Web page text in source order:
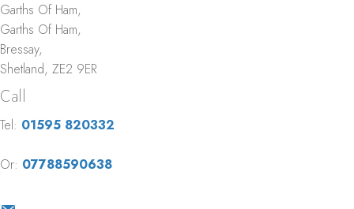
Garths Of Ham,
Garths Of Ham,
Bressay,
Shetland, ZE2 9ER
Call
Tel: 01595 820332
Or: 07788590638